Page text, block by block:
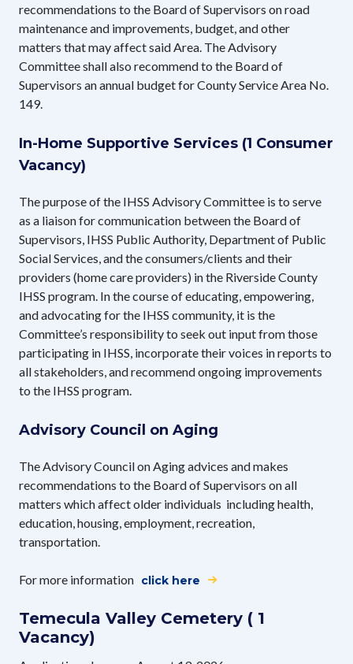
recommendations to the Board of Supervisors on road
maintenance and improvements, budget, and other
matters that may affect said Area. The Advisory
Committee shall also recommend to the Board of
Supervisors an annual budget for County Service Area No.
149.
In-Home Supportive Services (1 Consumer
Vacancy)
The purpose of the IHSS Advisory Committee is to serve
as a liaison for communication between the Board of
Supervisors, IHSS Public Authority, Department of Public
Social Services, and the consumers/clients and their
providers (home care providers) in the Riverside County
IHSS program. In the course of educating, empowering,
and advocating for the IHSS community, it is the
Committee’s responsibility to seek out input from those
participating in IHSS, incorporate their voices in reports to
all stakeholders, and recommend ongoing improvements
to the IHSS program.
Advisory Council on Aging
The Advisory Council on Aging advices and makes
recommendations to the Board of Supervisors on all
matters which affect older individuals including health,
education, housing, employment, recreation,
transportation.
For more information click here
Temecula Valley Cemetery ( 1
Vacancy)